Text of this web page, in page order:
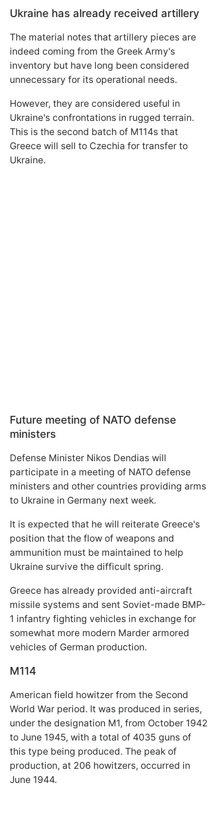
Ukraine has already received artillery
The material notes that artillery pieces are
indeed coming from the Greek Army's
inventory but have long been considered
unnecessary for its operational needs.
However, they are considered useful in
Ukraine's confrontations in rugged terrain.
This is the second batch of M114s that
Greece will sell to Czechia for transfer to
Ukraine.
Future meeting of NATO defense
ministers
Defense Minister Nikos Dendias will
participate in a meeting of NATO defense
ministers and other countries providing arms
to Ukraine in Germany next week.
It is expected that he will reiterate Greece's
position that the flow of weapons and
ammunition must be maintained to help
Ukraine survive the difficult spring.
Greece has already provided anti-aircraft
missile systems and sent Soviet-made BMP-
1 infantry fighting vehicles in exchange for
somewhat more modern Marder armored
vehicles of German production.
M114
American field howitzer from the Second
World War period. It was produced in series,
under the designation M1, from October 1942
to June 1945, with a total of 4035 guns of
this type being produced. The peak of
production, at 206 howitzers, occurred in
June 1944.